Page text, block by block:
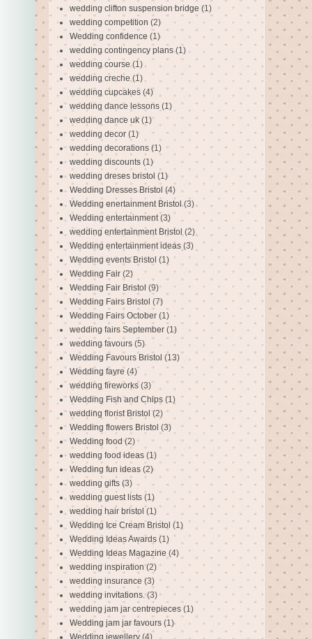
wedding clifton suspension bridge (1)
wedding competition (2)
Wedding confidence (1)
wedding contingency plans (1)
wedding course (1)
wedding creche (1)
wedding cupcakes (4)
wedding dance lessons (1)
wedding dance uk (1)
wedding decor (1)
wedding decorations (1)
wedding discounts (1)
wedding dreses bristol (1)
Wedding Dresses Bristol (4)
Wedding enertainment Bristol (3)
Wedding entertainment (3)
wedding entertainment Bristol (2)
Wedding entertainment ideas (3)
Wedding events Bristol (1)
Wedding Fair (2)
Wedding Fair Bristol (9)
Wedding Fairs Bristol (7)
Wedding Fairs October (1)
wedding fairs September (1)
wedding favours (5)
Wedding Favours Bristol (13)
Wedding fayre (4)
wedding fireworks (3)
Wedding Fish and Chips (1)
wedding florist Bristol (2)
Wedding flowers Bristol (3)
Wedding food (2)
wedding food ideas (1)
Wedding fun ideas (2)
wedding gifts (3)
wedding guest lists (1)
wedding hair bristol (1)
Wedding Ice Cream Bristol (1)
Wedding Ideas Awards (1)
Wedding Ideas Magazine (4)
wedding inspiration (2)
wedding insurance (3)
wedding invitations. (3)
wedding jam jar centrepieces (1)
Wedding jam jar favours (1)
Wedding jewellery (4)